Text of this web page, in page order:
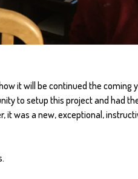
it will be continued the coming
to setup this project and had
it was a new, exceptional,